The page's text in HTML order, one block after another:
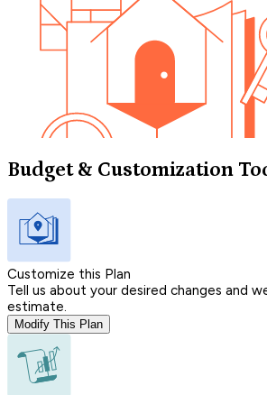
Budget & Customization
Customize this Plan
Tell us about your desired changes and
estimate.
Modify This Plan